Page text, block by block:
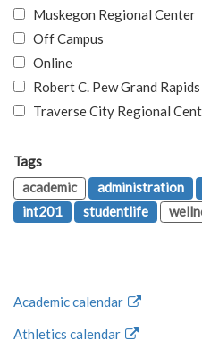
Muskegon Regional Center
Off Campus
Online
Robert C. Pew Grand Rapids
Traverse City Regional
Tags
academic
administration
int201
studentlife
Academic calendar
Athletics calendar